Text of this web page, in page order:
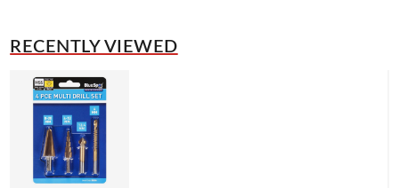
RECENTLY VIEWED